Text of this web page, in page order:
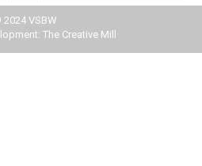
2024 VSBW
The Creative Mill